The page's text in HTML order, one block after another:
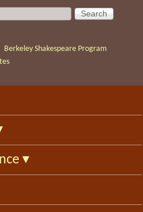
Berkeley Shakespeare Program
▾